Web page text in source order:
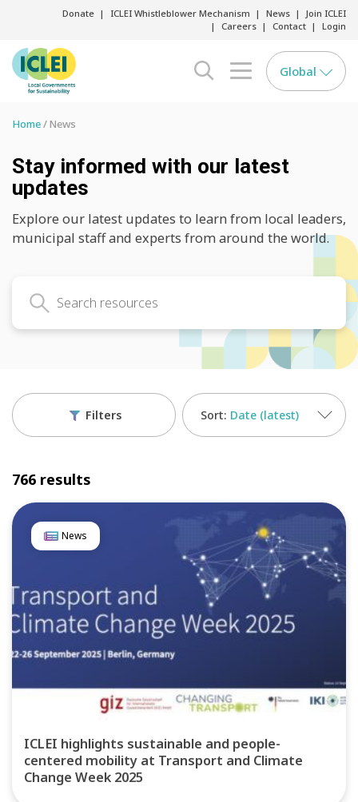
Donate ICLEI Whistleblower Mechanism News
Join ICLEI
Careers
Contact Login
search opener
menu opener
Global
Home News
Stay informed with our latest
updates
Explore our latest updates to learn from local leaders,
municipal staff and experts from around the world.
Filters Date (latest)
766 results
News
ICLEI highlights sustainable and people-
centered mobility at Transport and Climate
Change Week 2025